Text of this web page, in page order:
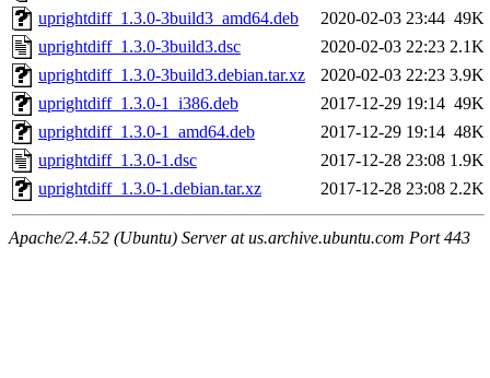
uprightdiff_1.3.0-3build3_amd64.deb
2020-02-03 23:44 49K
uprightdiff_1.3.0-3build3.dsc
2020-02-03 22:23 2.1K
uprightdiff_1.3.0-3build3.debian.tar.xz
2020-02-03 22:23 3.9K
uprightdiff_1.3.0-1_i386.deb
2017-12-29 19:14 49K
uprightdiff_1.3.0-1_amd64.deb
2017-12-29 19:14 48K
uprightdiff_1.3.0-1.dsc
2017-12-28 23:08 1.9K
uprightdiff_1.3.0-1.debian.tar.xz
2017-12-28 23:08 2.2K
Apache/2.4.52 (Ubuntu) Server at us.archive.ubuntu.com Port 443